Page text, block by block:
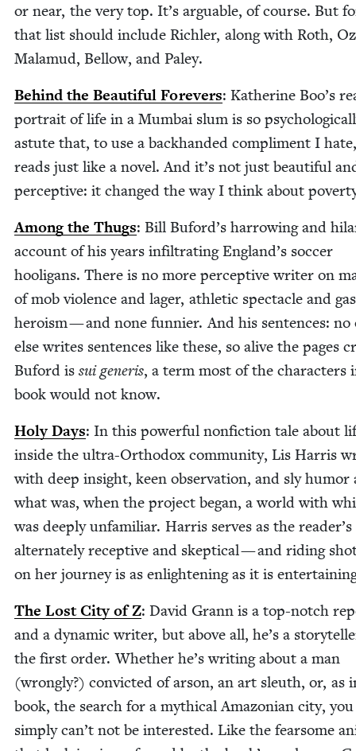
or near, the very top. It’s arguable, of course. But
that list should include Rich­ler, along with Roth,
Mala­mud, Bel­low, and Paley.
Behind the Beau­ti­ful Fore­vers: Kather­ine Boo’s
por­trait of life in a Mum­bai slum is so
astute that, to use a back­hand­ed com­pli­ment I
reads just like a nov­el. And it’s not just beau­ti­ful
per­cep­tive: it changed the way I think about
Among the Thugs: Bill Buford’s har­row­ing and
account of his years infil­trat­ing England’s soc­cer
hooli­gans. There is no more per­cep­tive writer on
of mob vio­lence and lager, ath­let­ic spec­ta­cle and
hero­ism — and none fun­nier. And his sen­tences: no
else writes sen­tences like these, so alive the pages
Buford is sui gener­is, a term most of the char­ac­ters
book would not know.
Holy Days: In this pow­er­ful non­fic­tion tale about
inside the ultra-Ortho­dox com­mu­ni­ty, Lis Har­ris
with deep insight, keen obser­va­tion, and sly humor
what was, when the project began, a world with
was deeply unfa­mil­iar. Har­ris serves as the
alter­nate­ly recep­tive and skep­ti­cal — and rid­ing
on her jour­ney is as enlight­en­ing as it is
The Lost City of Z: David Grann is a top-notch
and a dynam­ic writer, but above all, he’s a
the first order. Whether he’s writ­ing about a man
(wrong­ly?) con­vict­ed of arson, an art sleuth, or, as
book, the search for a myth­i­cal Ama­zon­ian city, you
sim­ply can’t not be inter­est­ed. Like the fear­some